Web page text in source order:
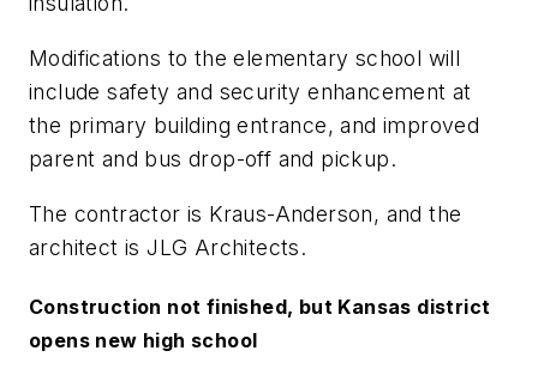
Modifications to the elementary school will
include safety and security enhancement at
the primary building entrance, and improved
parent and bus drop-off and pickup.
The contractor is Kraus-Anderson, and the
architect is JLG Architects.
Construction not finished, but Kansas district
opens new high school